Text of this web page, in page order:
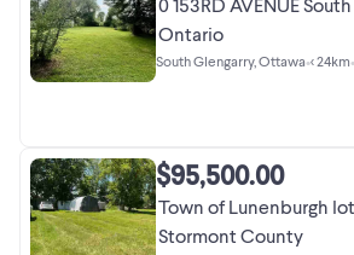
Ontario
South Glengarry, Ottawa•< 24km•
$95,500.00
Town of Lunenburgh
Stormont County